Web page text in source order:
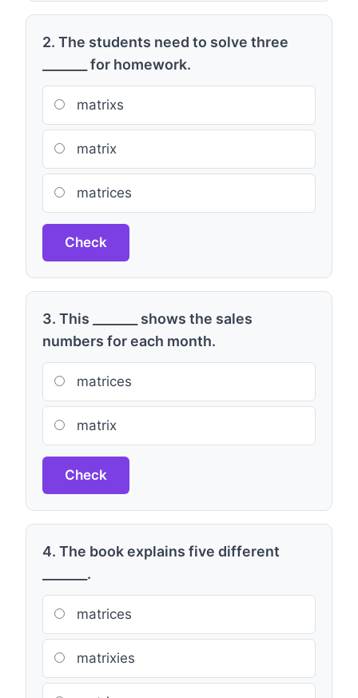
2. The students need to solve three
_______ for homework.
matrixs
matrix
matrices
Check
3. This _______ shows the sales
numbers for each month.
matrices
matrix
Check
4. The book explains five different
_______.
matrices
matrixies